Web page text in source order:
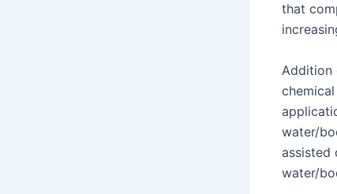
that
Addition
water/
assisted
water/